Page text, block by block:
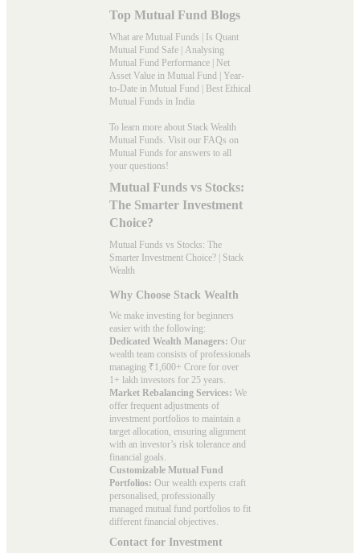
Top Mutual Fund Blogs
What are Mutual Funds | Is Quant
Mutual Fund Safe | Analysing
Mutual Fund Performance | Net
Asset Value in Mutual Fund | Year-
to-Date in Mutual Fund | Best Ethical
Mutual Funds in India
To learn more about Stack Wealth
Mutual Funds. Visit our FAQs on
Mutual Funds for answers to all
your questions!
Mutual Funds vs Stocks:
The Smarter Investment
Choice?
Mutual Funds vs Stocks: The
Smarter Investment Choice? | Stack
Wealth
Why Choose Stack Wealth
We make investing for beginners
easier with the following:
Dedicated Wealth Managers: Our
wealth team consists of professionals
managing ₹1,600+ Crore for over
1+ lakh investors for 25 years.
Market Rebalancing Services: We
offer frequent adjustments of
investment portfolios to maintain a
target allocation, ensuring alignment
with an investor’s risk tolerance and
financial goals.
Customizable Mutual Fund
Portfolios: Our wealth experts craft
personalised, professionally
managed mutual fund portfolios to fit
different financial objectives.
Contact for Investment